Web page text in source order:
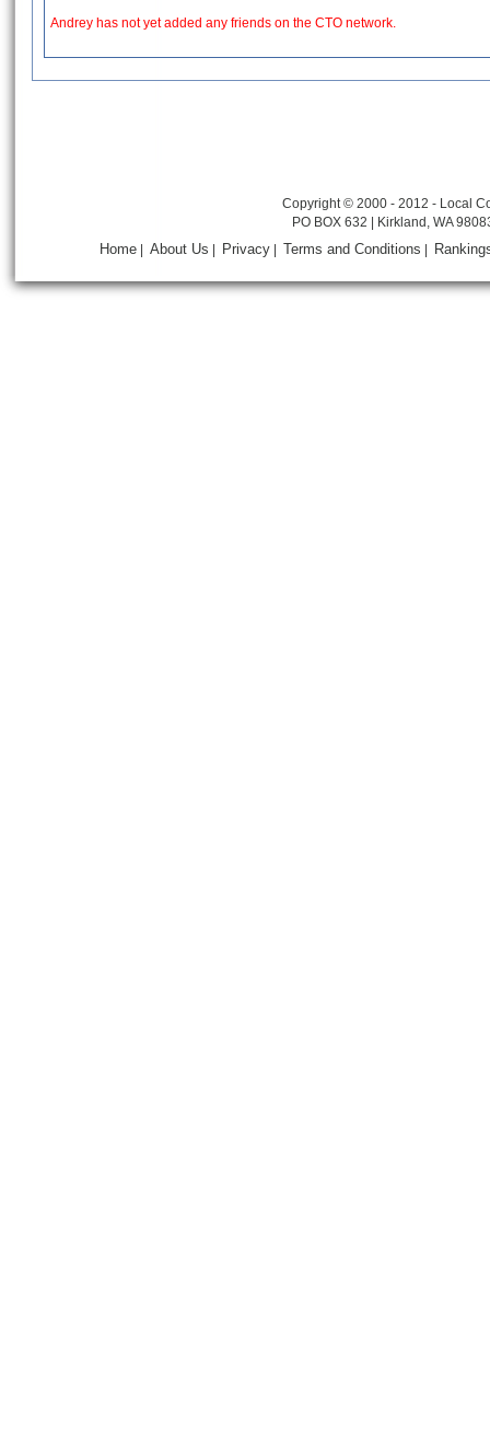
Andrey has not yet added any friends on the CTO network.
Copyright © 2000 - 2012 - Local
PO BOX 632 | Kirkland, WA
Home |About Us | Privacy |Terms and Conditions |